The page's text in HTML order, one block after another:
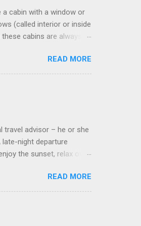
cabin with a window or
(called interior or inside
cabins are always
cabins on the ship.
some Disney Cruise Line
Inside cabins on
that also show
READ MORE
travel advisor – he or she
night departure
the sunset, relax over
or overnights, look to
here. Azamara Cruises ’
Some itineraries feature
. Azamara also offers
READ MORE